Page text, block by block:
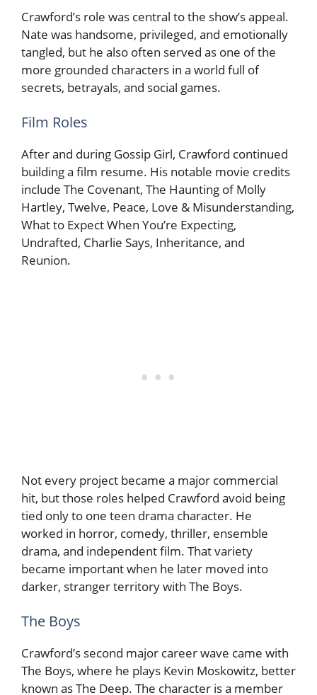
Crawford’s role was central to the show’s appeal.
Nate was handsome, privileged, and emotionally
tangled, but he also often served as one of the
more grounded characters in a world full of
secrets, betrayals, and social games.
Film Roles
After and during Gossip Girl, Crawford continued
building a film resume. His notable movie credits
include The Covenant, The Haunting of Molly
Hartley, Twelve, Peace, Love & Misunderstanding,
What to Expect When You’re Expecting,
Undrafted, Charlie Says, Inheritance, and
Reunion.
Not every project became a major commercial
hit, but those roles helped Crawford avoid being
tied only to one teen drama character. He
worked in horror, comedy, thriller, ensemble
drama, and independent film. That variety
became important when he later moved into
darker, stranger territory with The Boys.
The Boys
Crawford’s second major career wave came with
The Boys, where he plays Kevin Moskowitz, better
known as The Deep. The character is a member